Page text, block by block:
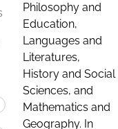
Philosophy and
Education,
Languages and
Literatures,
History and Social
Sciences, and
Mathematics and
Geography. In